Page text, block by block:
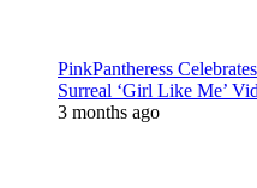
PinkPantheress
Surreal ‘Girl Like Me’
3 months ago